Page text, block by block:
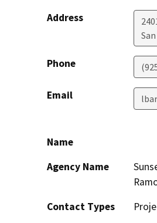
Address
Phone
Email
Name
Agency Name
Contact Types